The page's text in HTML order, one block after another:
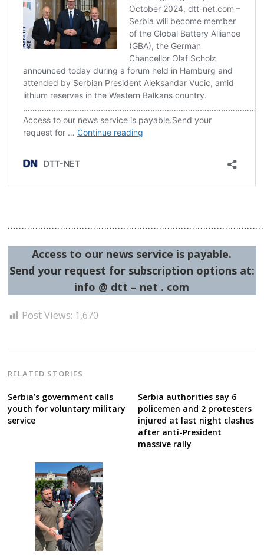
Access to our news service is payable.
Send your request for subscription options at:
info @ dtt – net . com
Post Views: 1,670
RELATED STORIES
Serbia’s government calls
youth for voluntary military
service
Serbia authorities say 6
policemen and 2 protesters
injured at last night clashes
after anti-President
massive rally